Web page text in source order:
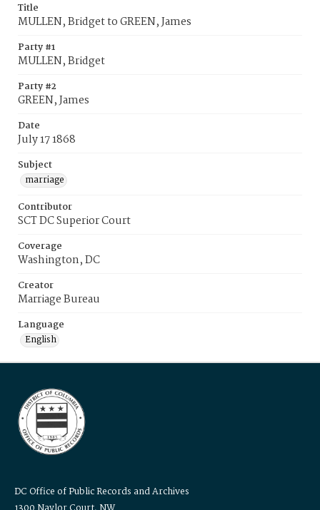
Title
MULLEN, Bridget to GREEN, James
Party #1
MULLEN, Bridget
Party #2
GREEN, James
Date
July 17 1868
Subject
marriage
Contributor
SCT DC Superior Court
Coverage
Washington, DC
Creator
Marriage Bureau
Language
English
DC Office of Public Records and Archives